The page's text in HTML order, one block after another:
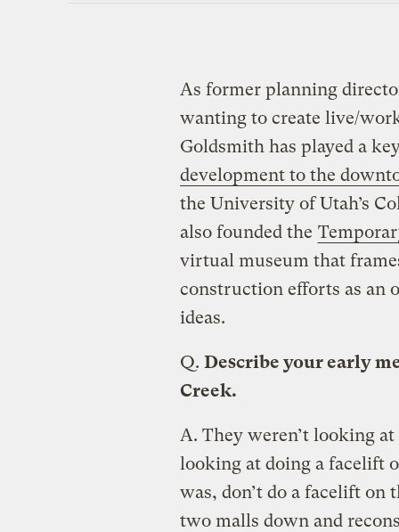
As former planning
wanting to create live/
Goldsmith has played a
development to the
the University of Utah’s
also founded the
virtual museum that
construction efforts as an
ideas.
Q. Describe your early
Creek.
A. They weren’t looking
looking at doing a facelift
was, don’t do a facelift
two malls down and